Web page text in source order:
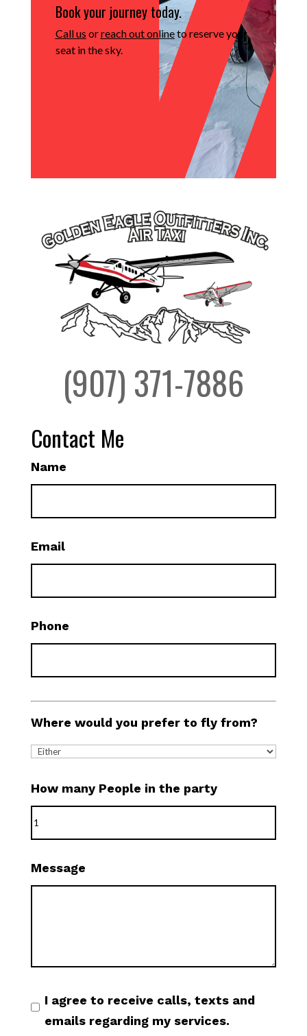
Book your journey today.
Call us orreach out onlineto reserve your
seat in the sky.
(907) 371-7886
Contact Me
Name
Email
Phone
Where would you prefer to fly from?
How many People in the party
Message
I agree to receive calls, texts and
emails regarding my services.